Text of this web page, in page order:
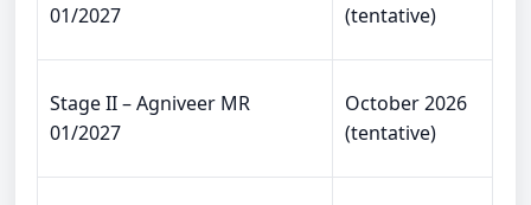
01/2027
(tentative)
Stage II – Agniveer MR
01/2027
October 2026
(tentative)